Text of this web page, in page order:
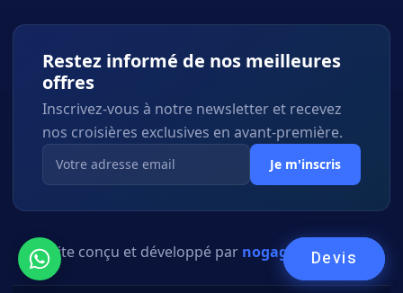
Restez informé de nos meilleures
offres
Inscrivez-vous à notre newsletter et recevez
nos croisières exclusives en avant-première.
Je m'inscris
Site conçu et développé par nogagency.co.il
Devis